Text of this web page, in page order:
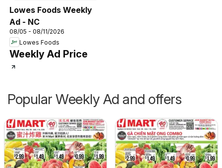
Lowes Foods Weekly
Ad - NC
08/05 - 08/11/2026
Lowes Foods
Weekly Ad Price
Popular Weekly Ad and offers